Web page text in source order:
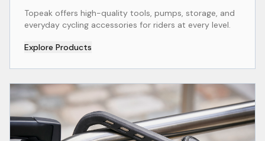
Topeak offers high-quality tools, pumps, storage, and
everyday cycling accessories for riders at every level.
Explore Products